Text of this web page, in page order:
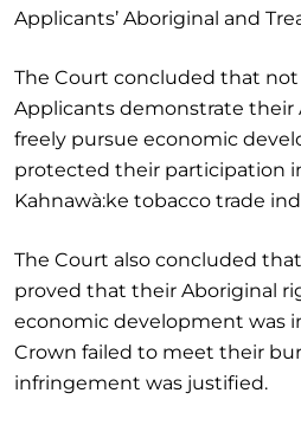
Applicants’ Aboriginal and
The Court concluded that
Applicants demonstrate their
freely pursue economic
protected their participation
Kahnawà:ke tobacco trade
The Court also concluded
proved that their Aboriginal
economic development was
Crown failed to meet their
infringement was justified.